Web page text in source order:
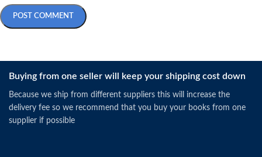
Buying from one seller will keep your shipping cost down
Because we ship from different suppliers this will increase the
delivery fee so we recommend that you buy your books from one
supplier if possible